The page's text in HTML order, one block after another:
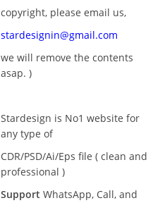
copyright, please email us,
stardesignin@gmail.com
we will remove the contents
asap. )
Stardesign is No1 website for
any type of
CDR/PSD/Ai/Eps file ( clean and
professional )
Support WhatsApp, Call, and